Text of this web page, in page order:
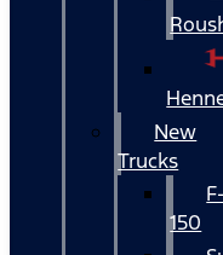
New
Trucks
F-
150